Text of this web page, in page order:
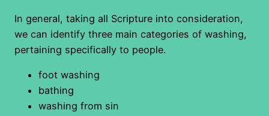
In general, taking all Scripture into consideration,
we can identify three main categories of washing,
pertaining specifically to people.
foot washing
bathing
washing from sin